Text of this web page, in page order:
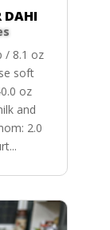
DAHI
/ 8.1 oz
soft
oz
and
2.0